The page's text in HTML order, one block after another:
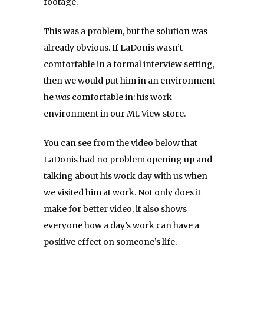
This was a problem, but the solution was
already obvious. If LaDonis wasn’t
comfortable in a formal interview setting,
then we would put him in an environment
hewas comfortable in: his work
environment in our Mt. View store.
You can see from the video below that
LaDonis had no problem opening up and
talking about his work day with us when
we visited him at work. Not only does it
make for better video, it also shows
everyone how a day’s work can have a
positive effect on someone’s life.